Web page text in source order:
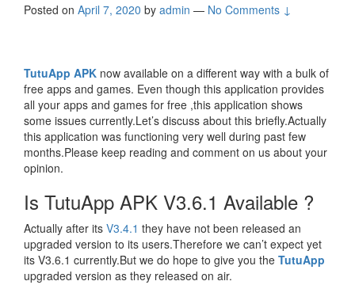
Posted on April 7, 2020 by admin — No Comments ↓
TutuApp APK now available on a different way with a bulk of
free apps and games. Even though this application provides
all your apps and games for free ,this application shows
some issues currently.Let’s discuss about this briefly.Actually
this application was functioning very well during past few
months.Please keep reading and comment on us about your
opinion.
Is TutuApp APK V3.6.1 Available ?
Actually after its V3.4.1 they have not been released an
upgraded version to its users.Therefore we can’t expect yet
its V3.6.1 currently.But we do hope to give you the TutuApp
upgraded version as they released on air.